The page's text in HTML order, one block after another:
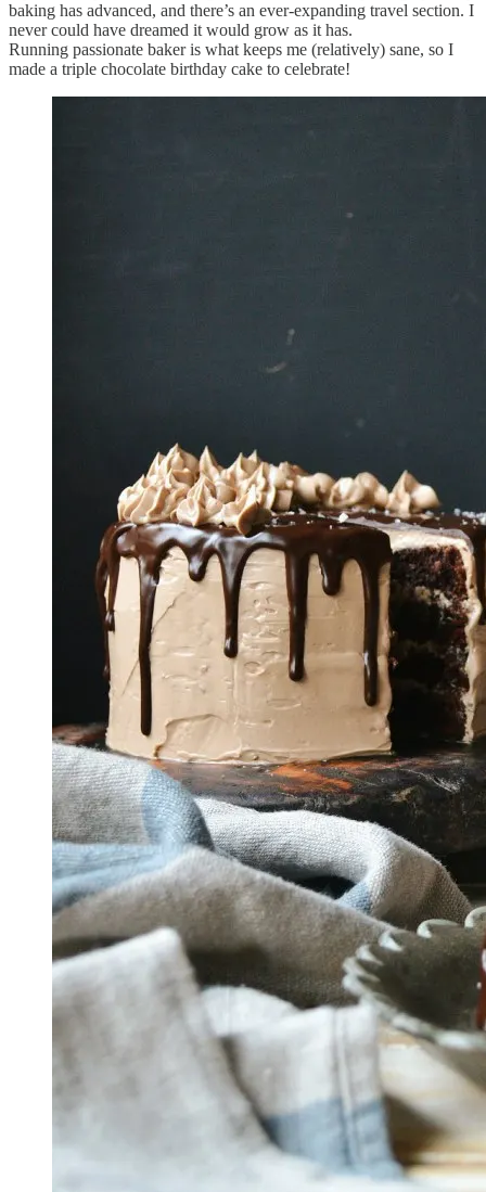
baking has advanced, and there’s an ever-expanding travel section. I
never could have dreamed it would grow as it has.
Running passionate baker is what keeps me (relatively) sane, so I
made a triple chocolate birthday cake to celebrate!